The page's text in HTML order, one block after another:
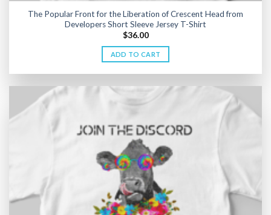
The Popular Front for the Liberation of Crescent Head from
Developers Short Sleeve Jersey T-Shirt
$36.00
ADD TO CART